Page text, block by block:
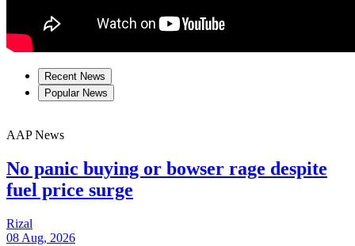
Recent News
Popular News
AAP News
No panic buying or bowser rage despite
fuel price surge
Rizal
08 Aug, 2026